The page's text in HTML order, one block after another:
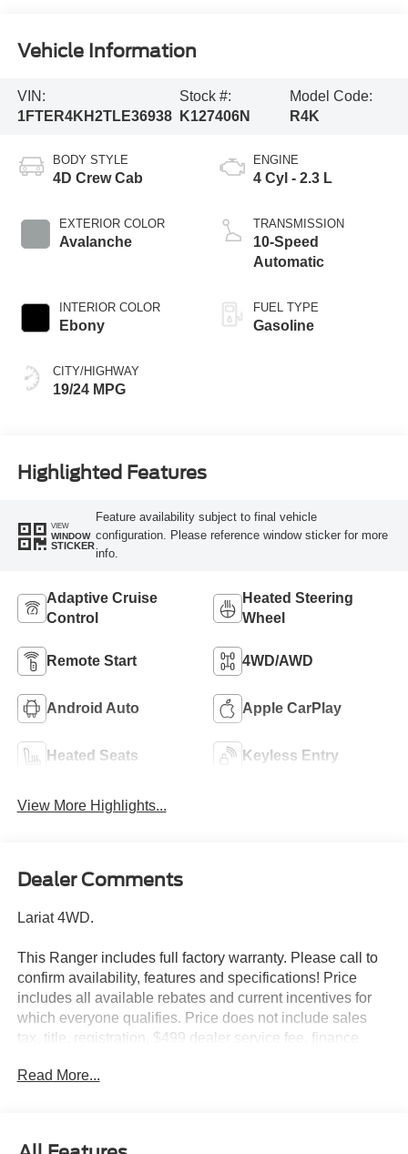
Vehicle Information
VIN:
1FTER4KH2TLE36938
Stock #:
K127406N
Model Code:
R4K
BODY STYLE
4D Crew Cab
EXTERIOR COLOR
Avalanche
INTERIOR COLOR
Ebony
CITY/HIGHWAY
19/24 MPG
ENGINE
4 Cyl - 2.3 L
TRANSMISSION
10-Speed
Automatic
FUEL TYPE
Gasoline
Highlighted Features
VIEW
WINDOW
STICKER
Feature availability subject to final vehicle
configuration. Please reference window sticker for more
info.
Adaptive Cruise
Control
Heated Steering
Wheel
Remote Start 4WD/AWD
Android Auto Apple CarPlay
Heated Seats Keyless Entry
View More Highlights...
Dealer Comments
Lariat 4WD.
This Ranger includes full factory warranty. Please call to
confirm availability, features and specifications! Price
includes all available rebates and current incentives for
which everyone qualifies. Price does not include sales
tax, title, registration, $499 dealer service fee, finance
For Details. Van Horn is an Employee Owned Automotive
Read More...